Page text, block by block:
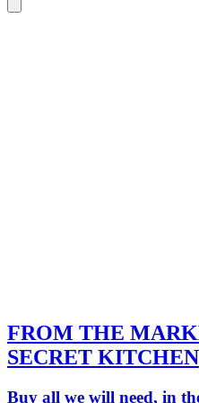
FROM THE
SECRET KITCHEN
Buy all we will need, in